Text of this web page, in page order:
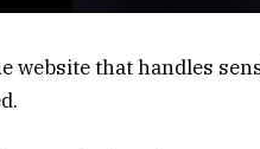
website that handles